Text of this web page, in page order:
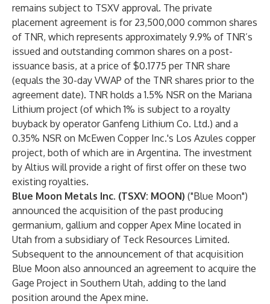
remains subject to TSXV approval. The private
placement agreement is for 23,500,000 common shares
of TNR, which represents approximately 9.9% of TNR’s
issued and outstanding common shares on a post-
issuance basis, at a price of $0.1775 per TNR share
(equals the 30-day VWAP of the TNR shares prior to the
agreement date). TNR holds a 1.5% NSR on the Mariana
Lithium project (of which 1% is subject to a royalty
buyback by operator Ganfeng Lithium Co. Ltd.) and a
0.35% NSR on McEwen Copper Inc.'s Los Azules copper
project, both of which are in Argentina. The investment
by Altius will provide a right of first offer on these two
existing royalties.
Blue Moon Metals Inc. (TSXV: MOON) ("Blue Moon")
announced the acquisition of the past producing
germanium, gallium and copper Apex Mine located in
Utah from a subsidiary of Teck Resources Limited.
Subsequent to the announcement of that acquisition
Blue Moon also announced an agreement to acquire the
Gage Project in Southern Utah, adding to the land
position around the Apex mine.